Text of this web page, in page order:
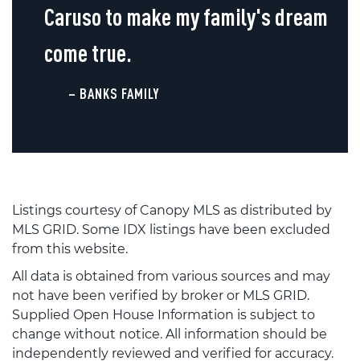
Caruso to make my family's dream
come true.
– BANKS FAMILY
Listings courtesy of Canopy MLS as distributed by
MLS GRID. Some IDX listings have been excluded
from this website.
All data is obtained from various sources and may
not have been verified by broker or MLS GRID.
Supplied Open House Information is subject to
change without notice. All information should be
independently reviewed and verified for accuracy.